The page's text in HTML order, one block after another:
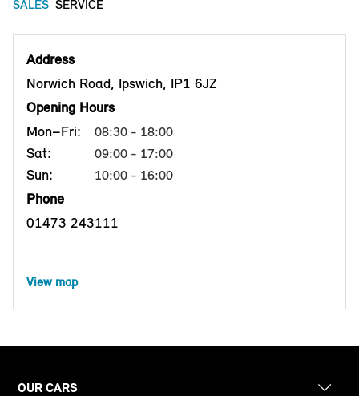
SALES SERVICE
Address
Norwich Road, Ipswich, IP1 6JZ
Opening Hours
Mon–Fri:
08:30 - 18:00
Sat: 09:00 - 17:00
Sun: 10:00 - 16:00
Phone
01473 243111
View map
OUR CARS